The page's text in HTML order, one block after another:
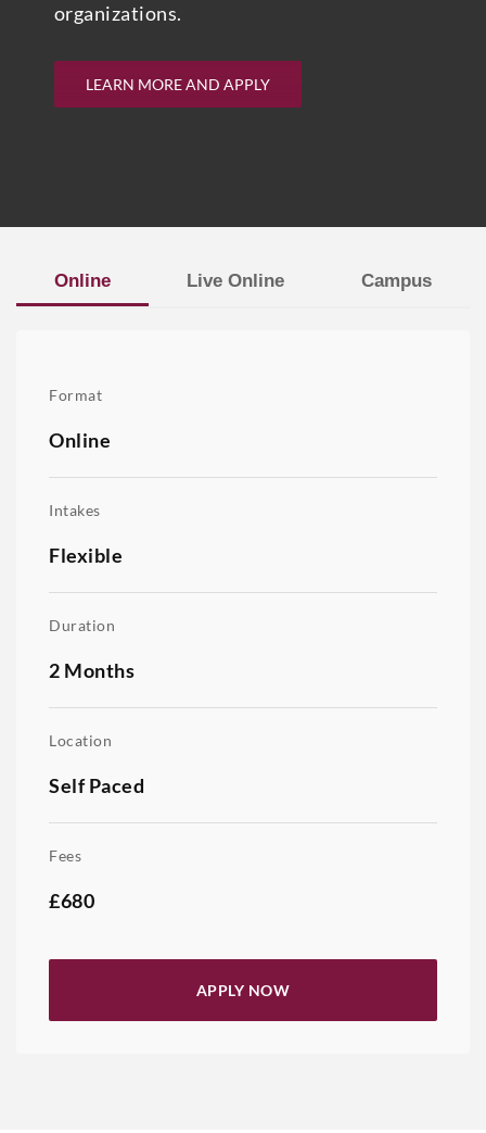
organizations.
LEARN MORE AND APPLY
Online Live Online Campus
Format
Online
Intakes
Flexible
Duration
2 Months
Location
Self Paced
Fees
£680
APPLY NOW